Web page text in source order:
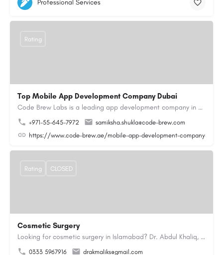
Professional Services
Top Mobile App Development Company Dubai
Code Brew Labs is a leading app development company in Dubai, delivering custom Android, iOS, and…
+971-55-645-7972
samiksha.shukla@code-brew.com
https://www.code-brew.ae/mobile-app-development-company-
Rating
Cosmetic Surgery
Looking for cosmetic surgery in Islamabad? Dr. Abdul Khaliq, an experienced plastic surgeon in Islamabad,…
0333 5967916
drakmaliks@gmail.com
Rating CLOSED